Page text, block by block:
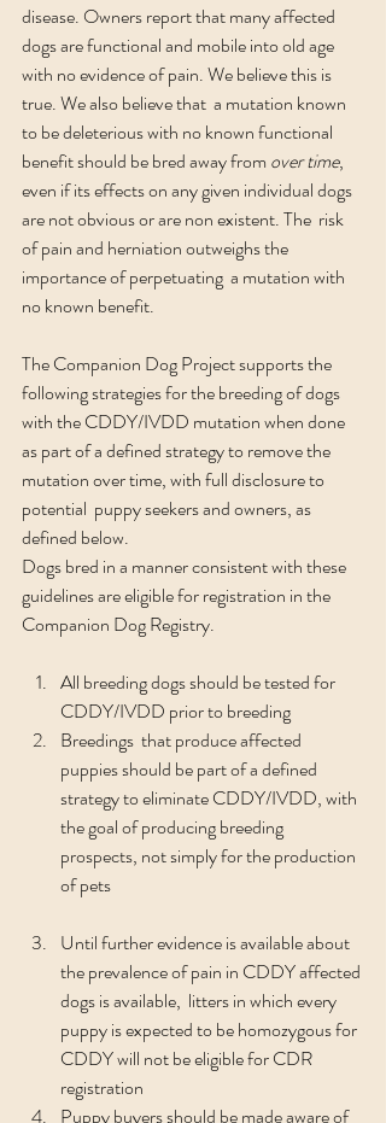
disease. Owners report that many affected
dogs are functional and mobile into old age
with no evidence of pain. We believe this is
true. We also believe that  a mutation known
to be deleterious with no known functional
benefit should be bred away from over time,
even if its effects on any given individual dogs
are not obvious or are non existent.The  risk
of pain and herniation outweighs the
importance of perpetuating  a mutation with
no known benefit.
The Companion Dog Project supports the
following strategies for the breeding of dogs
with the CDDY/IVDD mutation when done
as part of a defined strategy to remove the
mutation over time, with full disclosure to
potential  puppy seekers and owners, as
defined below.
Dogs bred in a manner consistent with these
guidelines are eligible for registration in the
Companion Dog Registry.
All breeding dogs should be tested for
CDDY/IVDD prior to breeding
Breedings  that produce affected
puppies should be part of a defined
strategy to eliminate CDDY/IVDD, with
the goal of producing breeding
prospects, not simply for the production
of pets
Until further evidence is available about
the prevalence of pain in CDDY affected
dogs is available,  litters in which every
puppy is expected to be homozygous for
CDDY will not be eligible for CDR
registration
Puppy buyers should be made aware of